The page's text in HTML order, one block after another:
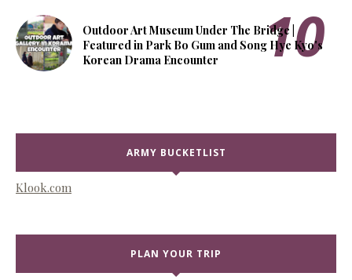
Outdoor Art Museum Under The Bridge |
Featured in Park Bo Gum and Song Hye Kyo's
Korean Drama Encounter
ARMY BUCKETLIST
Klook.com
PLAN YOUR TRIP